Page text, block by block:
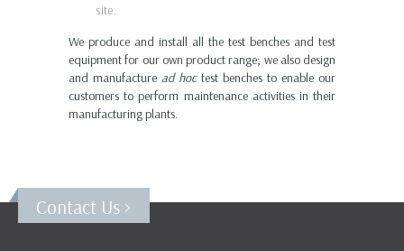
site.
We produce and install all the test benches and test
equipment for our own product range; we also design
and manufacture ad hoctest benches to enable our
customers to perform maintenance activities in their
manufacturing plants.
Contact Us >